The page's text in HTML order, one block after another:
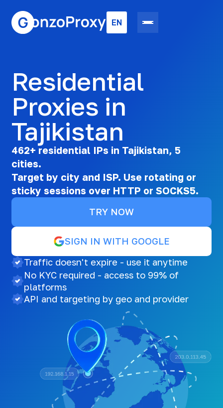
EN
Residential
Proxies in
Tajikistan
462+ residential IPs in Tajikistan, 5
cities.
Target by city and ISP. Use rotating or
sticky sessions over HTTP or SOCKS5.
TRY NOW
SIGN IN WITH GOOGLE
Traffic doesn't expire - use it anytime
No KYC required - access to 99% of
platforms
API and targeting by geo and provider